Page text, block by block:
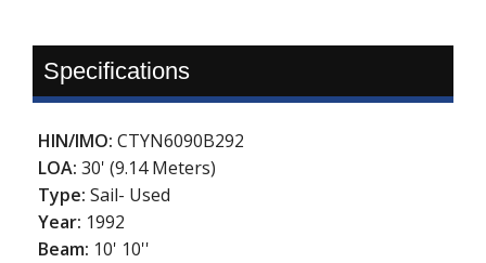
Specifications
HIN/IMO:CTYN6090B292
LOA:30' (9.14 Meters)
Type:Sail- Used
Year: 1992
Beam: 10' 10''